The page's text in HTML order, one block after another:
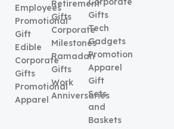
Employees
Promotional
Gift
Edible
Corporate
Gifts
Promotional
Apparel
Retirement
Gifts
Corporate
Milestones
Ramadan
Gifts
Work
Anniversaries
Gifts
Tech
Gadgets
Promotional
Apparel
Gift
Sets
and
Baskets